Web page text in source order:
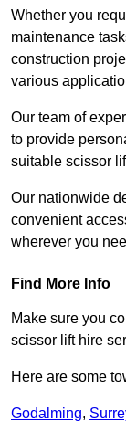
Whether you
maintenance
construction
various
Our team of
to provide
suitable scissor
Our nationwide
convenient
wherever you
Find More Info
Make sure you
scissor lift hire
Here are some
Godalming,